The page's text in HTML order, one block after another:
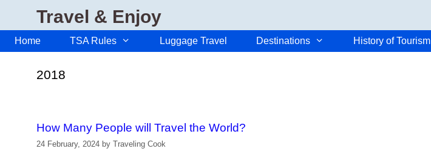
content
Travel & Enjoy
Home TSA Rules Luggage Travel Destinations History of Tourism
2018
How Many People will Travel the World?
24 February, 2024 by Traveling Cook